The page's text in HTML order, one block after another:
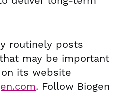
routinely posts
may be important
its website
. Follow Biogen